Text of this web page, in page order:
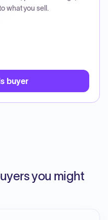
what you sell.
buyer
you might